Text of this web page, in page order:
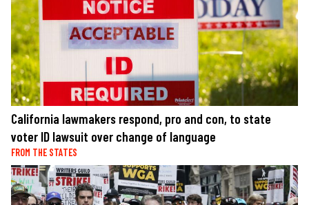
California lawmakers respond, pro and con, to state
voter ID lawsuit over change of language
FROM THE STATES